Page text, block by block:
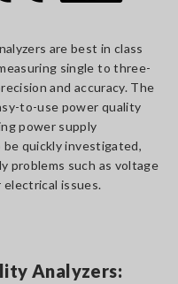
are best in class
single to three-
and accuracy. The
to-use power quality
power supply
be quickly investigated,
problems such as voltage
electrical issues.
Analyzers: